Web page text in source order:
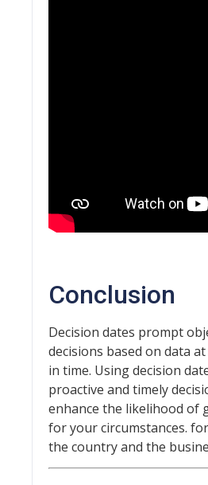
Conclusion
Decision dates prompt
decisions based on data
in time. Using decision
proactive and timely
enhance the likelihood of
for your circumstances.
the country and the